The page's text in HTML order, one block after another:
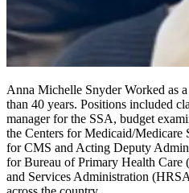
Anna Michelle Snyder Worked as
than 40 years. Positions included
manager for the SSA, budget
the Centers for Medicaid/
for CMS and Acting Deputy
for Bureau of Primary Health Care
and Services Administration